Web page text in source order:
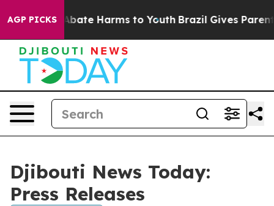
AGP PICKS
Fund to Abate Harms to Youth Brazil Gives Parents
Djibouti News Today:
Press Releases